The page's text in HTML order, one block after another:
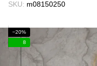
SKU: m08150250
−20%
8